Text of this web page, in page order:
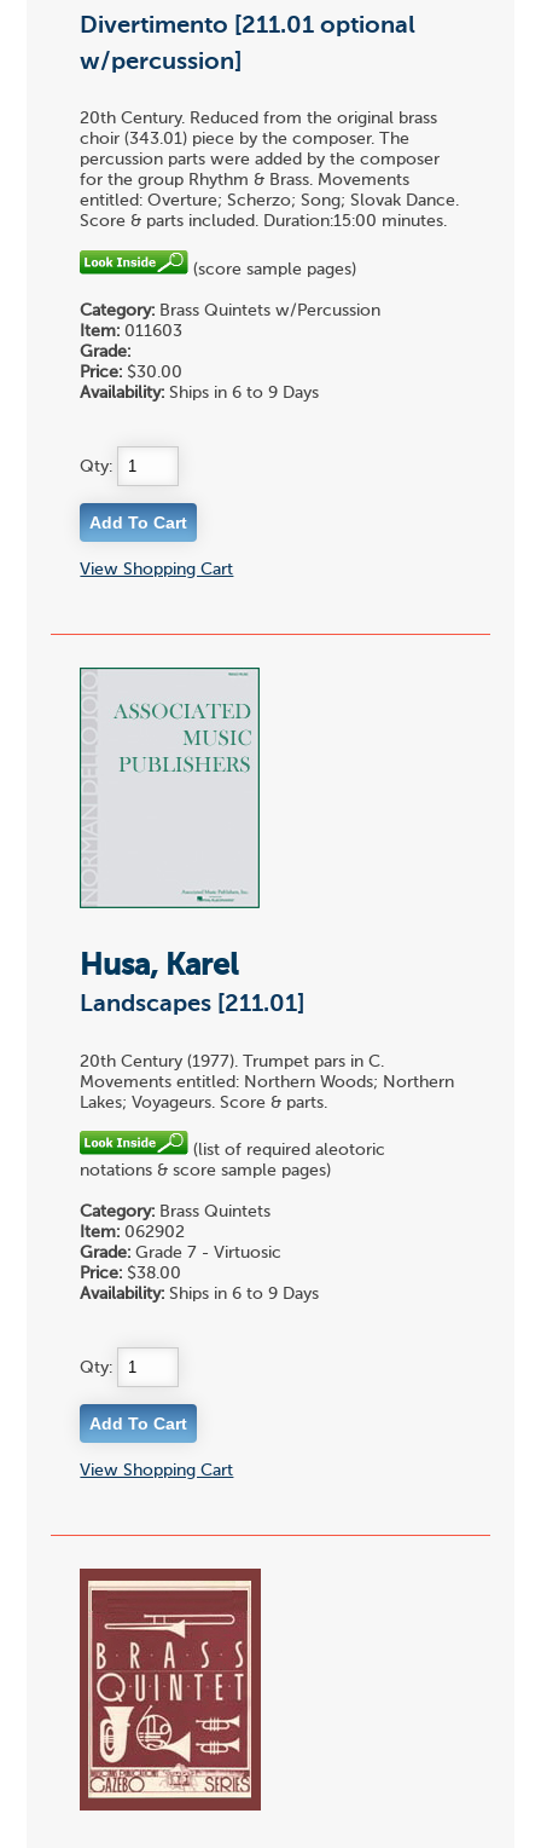
Divertimento [211.01 optional
w/percussion]
20th Century. Reduced from the original brass
choir (343.01) piece by the composer. The
percussion parts were added by the composer
for the group Rhythm & Brass. Movements
entitled: Overture; Scherzo; Song; Slovak Dance.
Score & parts included. Duration:15:00 minutes.
(score sample pages)
Category: Brass Quintets w/Percussion
Item: 011603
Grade:
Price: $30.00
Availability: Ships in 6 to 9 Days
Qty:
View Shopping Cart
Husa, Karel
Landscapes [211.01]
20th Century (1977). Trumpet pars in C.
Movements entitled: Northern Woods; Northern
Lakes; Voyageurs. Score & parts.
(list of required aleotoric
notations & score sample pages)
Category: Brass Quintets
Item: 062902
Grade: Grade 7 - Virtuosic
Price: $38.00
Availability: Ships in 6 to 9 Days
Qty:
View Shopping Cart